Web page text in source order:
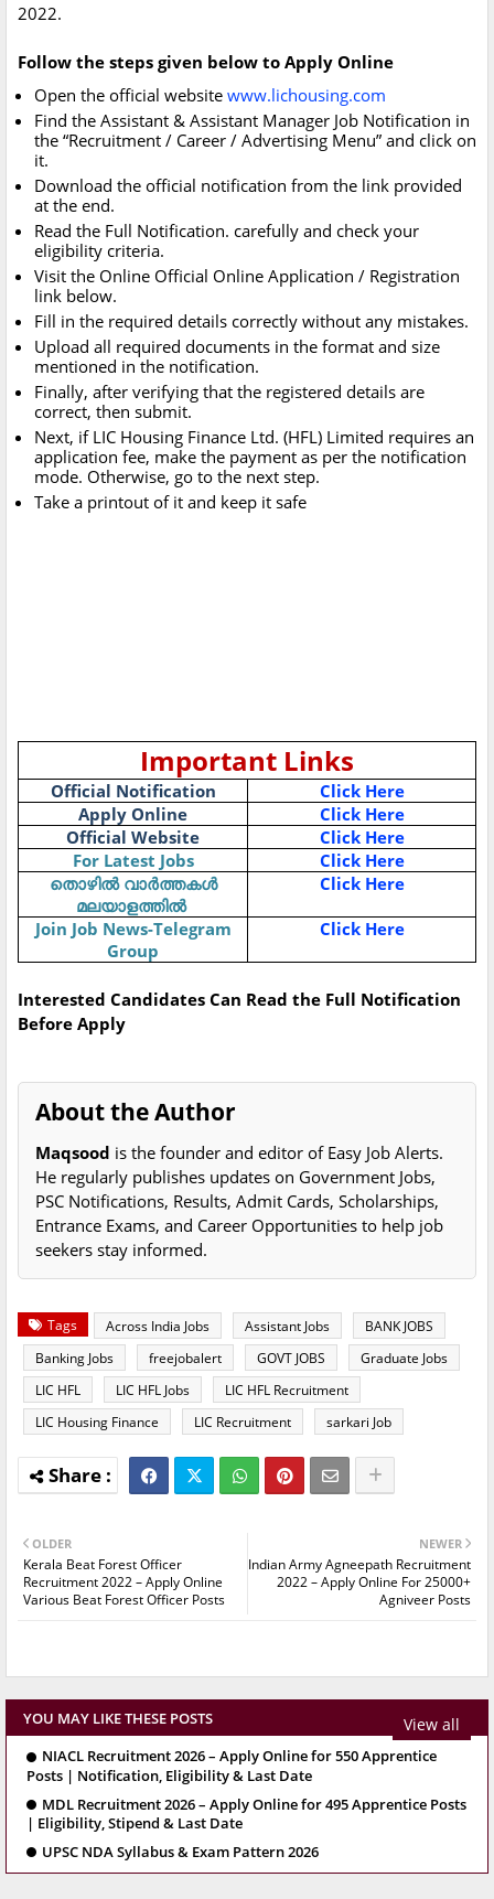
2022.
Follow the steps given below to Apply Online
Open the official website www.lichousing.com
Find the Assistant & Assistant Manager Job Notification in
the “Recruitment / Career / Advertising Menu” and click on
it.
Download the official notification from the link provided
at the end.
Read the Full Notification. carefully and check your
eligibility criteria.
Visit the Online Official Online Application / Registration
link below.
Fill in the required details correctly without any mistakes.
Upload all required documents in the format and size
mentioned in the notification.
Finally, after verifying that the registered details are
correct, then submit.
Next, if LIC Housing Finance Ltd. (HFL) Limited requires an
application fee, make the payment as per the notification
mode. Otherwise, go to the next step.
Take a printout of it and keep it safe
Important Links
Official Notification
Click Here
Apply Online
Click Here
Official Website
Click Here
For Latest Jobs
Click Here
തൊഴിൽ വാർത്തകൾ
മലയാളത്തിൽ
Click Here
Join Job News-Telegram
Group
Click Here
Interested Candidates Can Read the Full Notification
Before Apply
About the Author
Maqsood is the founder and editor of Easy Job Alerts.
He regularly publishes updates on Government Jobs,
PSC Notifications, Results, Admit Cards, Scholarships,
Entrance Exams, and Career Opportunities to help job
seekers stay informed.
Tags Across India Jobs Assistant Jobs
BANK JOBS
Banking Jobs
freejobalert GOVT JOBS
Graduate Jobs
LIC HFL
LIC HFL Jobs
LIC HFL Recruitment
LIC Housing Finance
LIC Recruitment sarkari Job
NEWER
Indian Army Agneepath Recruitment
2022 – Apply Online For 25000+
Agniveer Posts
OLDER
Kerala Beat Forest Officer
Recruitment 2022 – Apply Online
Various Beat Forest Officer Posts
YOU MAY LIKE THESE POSTS View all
NIACL Recruitment 2026 – Apply Online for 550 Apprentice
Posts | Notification, Eligibility & Last Date
MDL Recruitment 2026 – Apply Online for 495 Apprentice Posts
| Eligibility, Stipend & Last Date
UPSC NDA Syllabus & Exam Pattern 2026